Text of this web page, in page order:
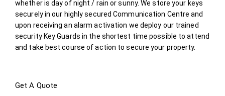
whether is day of night / rain or sunny. We store your keys
securely in our highly secured Communication Centre and
upon receiving an alarm activation we deploy our trained
security Key Guards in the shortest time possible to attend
and take best course of action to secure your property.
Get A Quote